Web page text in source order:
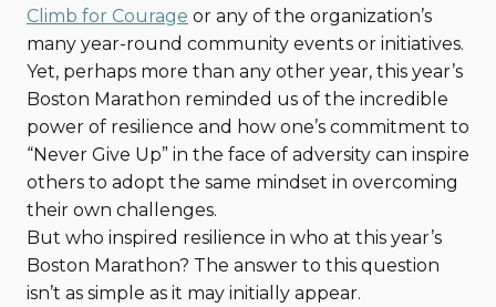
Climb for Courage or any of the organization’s
many year-round community events or initiatives.
Yet, perhaps more than any other year, this year’s
Boston Marathon reminded us of the incredible
power of resilience and how one’s commitment to
“Never Give Up” in the face of adversity can inspire
others to adopt the same mindset in overcoming
their own challenges.
But who inspired resilience in who at this year’s
Boston Marathon? The answer to this question
isn’t as simple as it may initially appear.